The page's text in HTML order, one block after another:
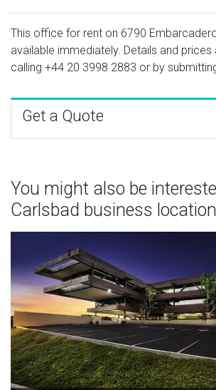
This office for rent on 6790
available immediately. Details and prices
calling +44 20 3998 2883 or by
Get a Quote
You might also be
Carlsbad business